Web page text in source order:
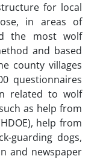
for local
in areas of
the most wolf
and based
county villages
questionnaires
related to wolf
as help from
help from
guarding dogs,
and newspaper